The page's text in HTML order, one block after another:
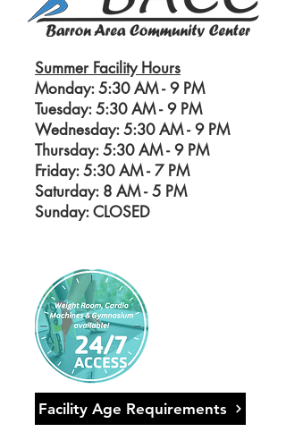
Summer Facility Hours
Monday: 5:30 AM - 9 PM
Tuesday: 5:30 AM - 9 PM
Wednesday: 5:30 AM - 9 PM
Thursday: 5:30 AM - 9 PM
Friday: 5:30 AM - 7 PM
Saturday: 8 AM - 5 PM
Sunday: CLOSED
Facility Age Requirements